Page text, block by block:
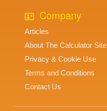
Company
Articles
About The Calculator Site
Privacy & Cookie Use
Terms and Conditions
Contact Us